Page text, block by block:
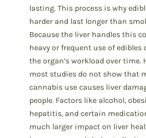
lasting. This process is why
harder and last longer than
Because the liver handles this
heavy or frequent use of edibles
the organ’s workload over time.
most studies do not show that
cannabis use causes liver
people. Factors like alcohol,
hepatitis, and certain
much larger impact on liver